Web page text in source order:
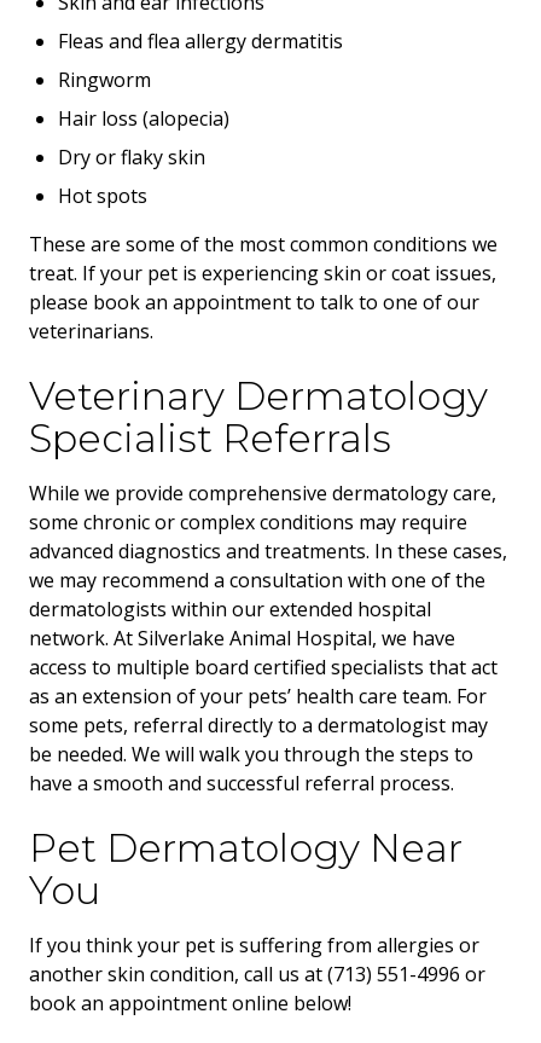
Fleas and flea allergy dermatitis
Ringworm
Hair loss (alopecia)
Dry or flaky skin
Hot spots
These are some of the most common conditions we
treat. If your pet is experiencing skin or coat issues,
please book an appointment to talk to one of our
veterinarians.
Veterinary Dermatology
Specialist Referrals
While we provide comprehensive dermatology care,
some chronic or complex conditions may require
advanced diagnostics and treatments. In these cases,
we may recommend a consultation with one of the
dermatologists within our extended hospital
network. At Silverlake Animal Hospital, we have
access to multiple board certified specialists that act
as an extension of your pets’ health care team. For
some pets, referral directly to a dermatologist may
be needed. We will walk you through the steps to
have a smooth and successful referral process.
Pet Dermatology Near
You
If you think your pet is suffering from allergies or
another skin condition, call us at (713) 551-4996 or
book an appointment online below!